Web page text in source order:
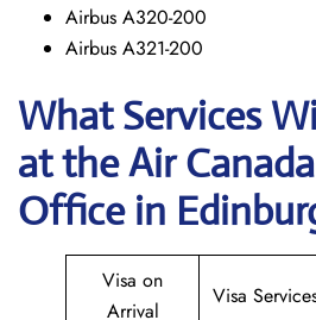
Airbus A320-200
Airbus A321-200
What Services
at theAir
Office in
Visa on
Arrival
Visa